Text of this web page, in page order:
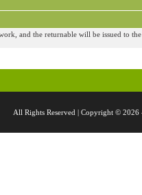
and the returnable will be issued to
All Rights Reserved | Copyright ©